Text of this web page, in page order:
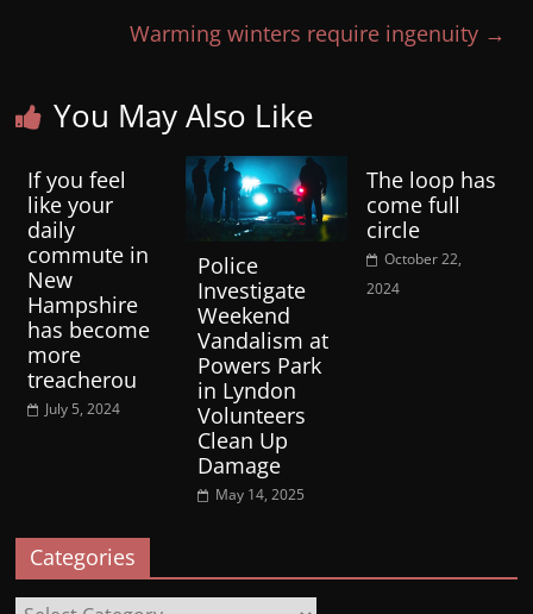
Warming winters require ingenuity →
You May Also Like
If you feel
like your
daily
commute in
New
Hampshire
has become
more
treacherou
July 5, 2024
Police
Investigate
Weekend
Vandalism at
Powers Park
in Lyndon
Volunteers
Clean Up
Damage
May 14, 2025
The loop has
come full
circle
October 22,
2024
Categories
Categories